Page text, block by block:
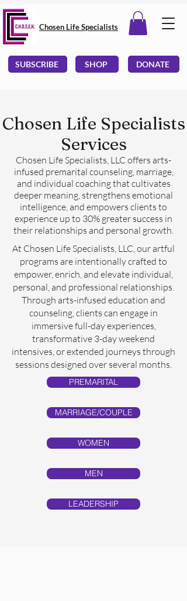
Chosen Life Specialists
SUBSCRIBE SHOP DONATE
Chosen Life Specialists
Services
Chosen Life Specialists, LLC offers arts-
infused premarital counseling, marriage,
and individual coaching that cultivates
deeper meaning, strengthens emotional
intelligence, and empowers clients to
experience up to 30% greater success in
their relationships and personal growth.
At Chosen Life Specialists, LLC, our artful
programs are intentionally crafted to
empower, enrich, and elevate individual,
personal, and professional relationships.
Through arts-infused education and
counseling, clients can engage in
immersive full-day experiences,
transformative 3-day weekend
intensives, or extended journeys through
sessions designed over several months.
PREMARITAL
MARRIAGE/COUPLE
WOMEN
MEN
LEADERSHIP